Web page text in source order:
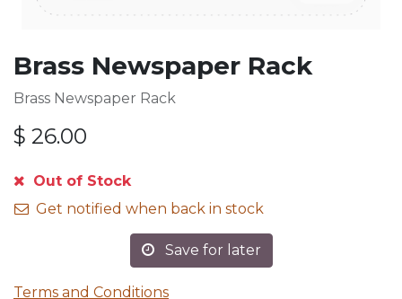
Brass Newspaper Rack
Brass Newspaper Rack
$ 26.00
Out of Stock
Get notified when back in stock
Save for later
Terms and Conditions